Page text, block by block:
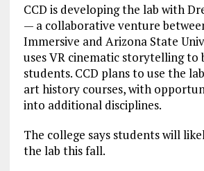
CCD is developing the lab with
— a collaborative venture
Immersive and Arizona State
uses VR cinematic storytelling to
students. CCD plans to use the
art history courses, with
into additional disciplines.
The college says students will
the lab this fall.